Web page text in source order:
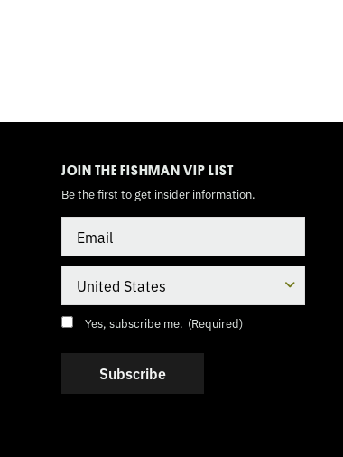
JOIN THE FISHMAN VIP LIST
Be the first to get insider information.
Consent (Required)
Yes, subscribe me. (Required)
TOGGLEMODE